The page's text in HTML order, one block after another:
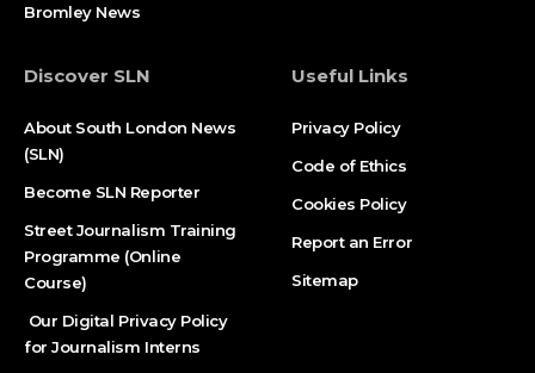
Bromley News
Discover SLN
About South London News
(SLN)
Become SLN Reporter
Street Journalism Training
Programme (Online
Course)
Our Digital Privacy Policy
for Journalism Interns
Useful Links
Privacy Policy
Code of Ethics
Cookies Policy
Report an Error
Sitemap